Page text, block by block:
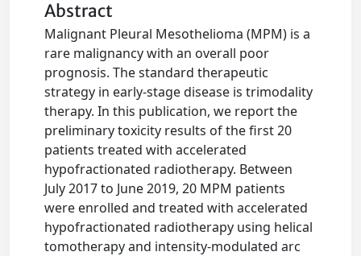
Abstract
Malignant Pleural Mesothelioma (MPM) is a
rare malignancy with an overall poor
prognosis. The standard therapeutic
strategy in early-stage disease is trimodality
therapy. In this publication, we report the
preliminary toxicity results of the first 20
patients treated with accelerated
hypofractionated radiotherapy. Between
July 2017 to June 2019, 20 MPM patients
were enrolled and treated with accelerated
hypofractionated radiotherapy using helical
tomotherapy and intensity-modulated arc